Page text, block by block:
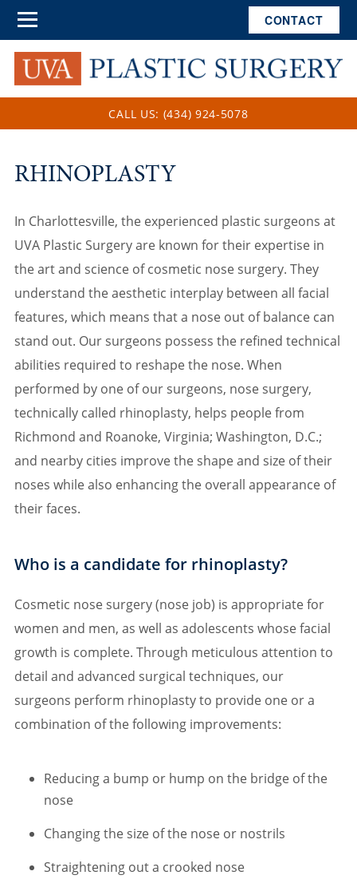
CALL US: (434) 924-5078
RHINOPLASTY
In Charlottesville, the experienced plastic surgeons at
UVA Plastic Surgery are known for their expertise in
the art and science of cosmetic nose surgery. They
understand the aesthetic interplay between all facial
features, which means that a nose out of balance can
stand out. Our surgeons possess the refined technical
abilities required to reshape the nose. When
performed by one of our surgeons, nose surgery,
technically called rhinoplasty, helps people from
Richmond and Roanoke, Virginia; Washington, D.C.;
and nearby cities improve the shape and size of their
noses while also enhancing the overall appearance of
their faces.
Who is a candidate for rhinoplasty?
Cosmetic nose surgery (nose job) is appropriate for
women and men, as well as adolescents whose facial
growth is complete. Through meticulous attention to
detail and advanced surgical techniques, our
surgeons perform rhinoplasty to provide one or a
combination of the following improvements:
Reducing a bump or hump on the bridge of the
nose
Changing the size of the nose or nostrils
Straightening out a crooked nose
CONTACT